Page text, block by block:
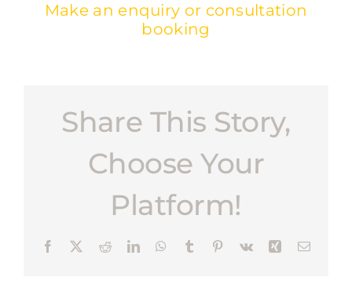
Make an enquiry or consultation
booking
Share This Story,
Choose Your
Platform!
Facebook RedditLinkedInWhatsApp
Tumblr Pinterest
Vk XingEmail